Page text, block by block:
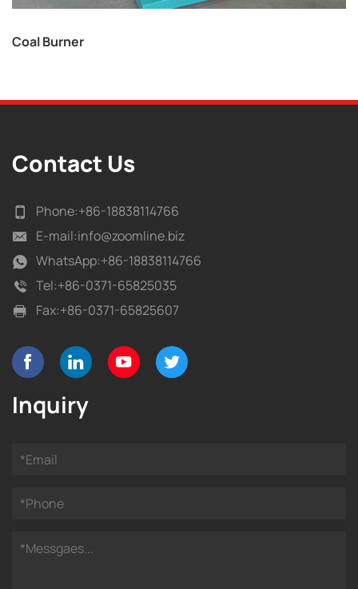
Coal Burner
Contact Us
Phone:+86-18838114766
E-mail:info@zoomline.biz
WhatsApp:+86-18838114766
Tel:+86-0371-65825035
Fax:+86-0371-65825607
Inquiry